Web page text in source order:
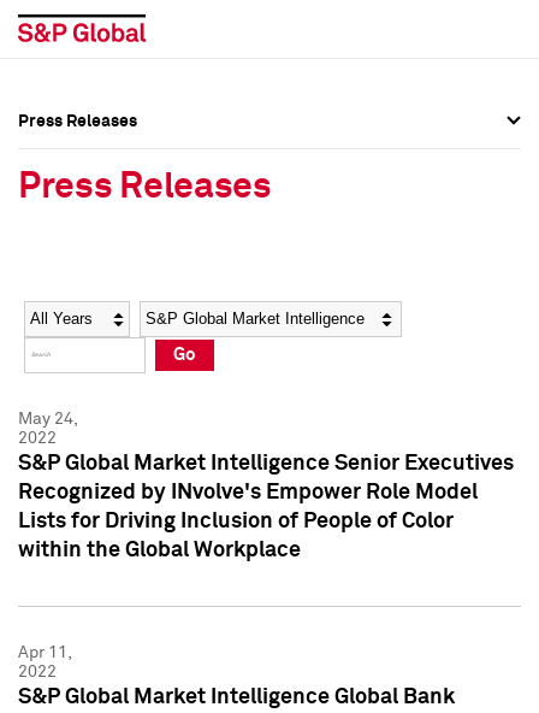
Social Media Directory
Press Kit
Social Media Directory
Press Kit
Press Releases
Press Releases
Year Category
Go
May 24,
2022
S&P Global Market Intelligence Senior Executives
Recognized by INvolve's Empower Role Model
Lists for Driving Inclusion of People of Color
within the Global Workplace
Apr 11,
2022
S&P Global Market Intelligence Global Bank